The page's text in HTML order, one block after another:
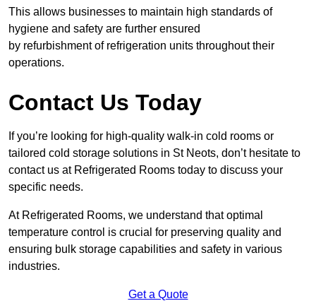
This allows businesses to maintain high standards of
hygiene and safety are further ensured
by refurbishment of refrigeration units throughout their
operations.
Contact Us Today
If you’re looking for high-quality walk-in cold rooms or
tailored cold storage solutions in St Neots, don’t hesitate to
contact us at Refrigerated Rooms today to discuss your
specific needs.
At Refrigerated Rooms, we understand that optimal
temperature control is crucial for preserving quality and
ensuring bulk storage capabilities and safety in various
industries.
Get a Quote